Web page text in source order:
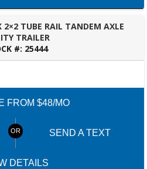
2×2 TUBE RAIL TANDEM AXLE
TRAILER
#: 25444
AL
FROM $48/MO
SEND A TEXT
DETAILS